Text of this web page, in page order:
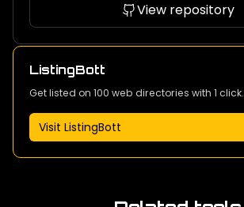
View repository
ListingBott
Get listed on 100 web directories with 1 click.
Visit ListingBott